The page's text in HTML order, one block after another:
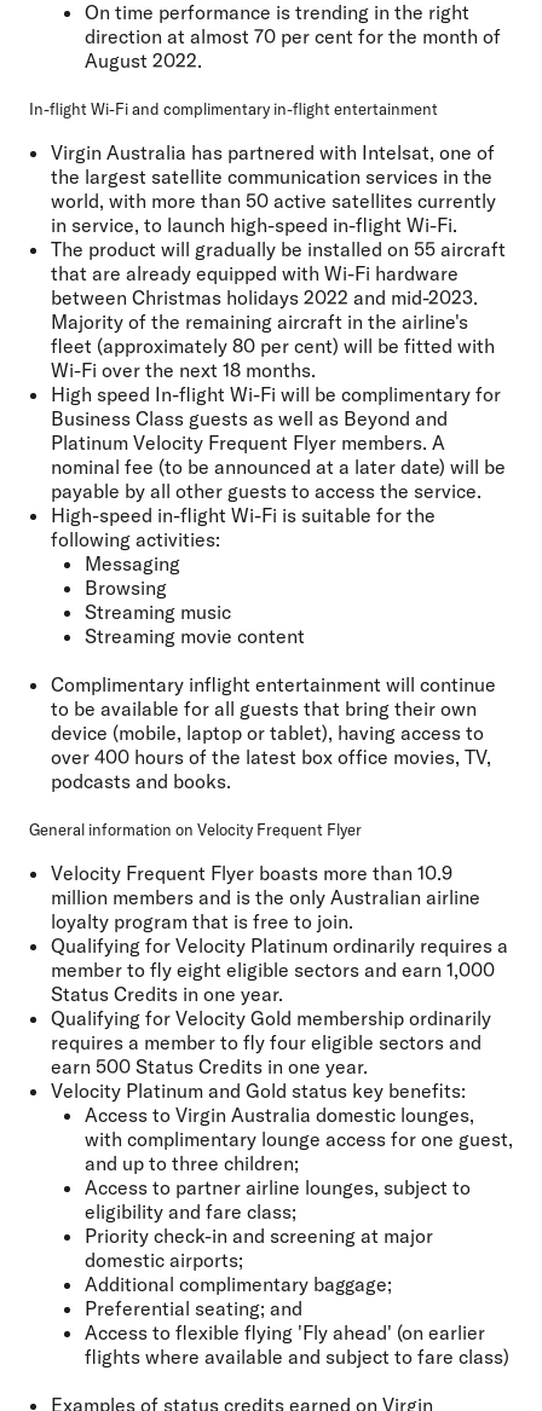
On time performance is trending in the right
direction at almost 70 per cent for the month of
August 2022.
In-flight Wi-Fi and complimentary in-flight entertainment
Virgin Australia has partnered with Intelsat, one of
the largest satellite communication services in the
world, with more than 50 active satellites currently
in service, to launch high-speed in-flight Wi-Fi.
The product will gradually be installed on 55 aircraft
that are already equipped with Wi-Fi hardware
between Christmas holidays 2022 and mid-2023.
Majority of the remaining aircraft in the airline's
fleet (approximately 80 per cent) will be fitted with
Wi-Fi over the next 18 months.
High speed In-flight Wi-Fi will be complimentary for
Business Class guests as well as Beyond and
Platinum Velocity Frequent Flyer members. A
nominal fee (to be announced at a later date) will be
payable by all other guests to access the service.
High-speed in-flight Wi-Fi is suitable for the
following activities:
Messaging
Browsing
Streaming music
Streaming movie content
Complimentary inflight entertainment will continue
to be available for all guests that bring their own
device (mobile, laptop or tablet), having access to
over 400 hours of the latest box office movies, TV,
podcasts and books.
General information on Velocity Frequent Flyer
Velocity Frequent Flyer boasts more than 10.9
million members and is the only Australian airline
loyalty program that is free to join.
Qualifying for Velocity Platinum ordinarily requires a
member to fly eight eligible sectors and earn 1,000
Status Credits in one year.
Qualifying for Velocity Gold membership ordinarily
requires a member to fly four eligible sectors and
earn 500 Status Credits in one year.
Velocity Platinum and Gold status key benefits:
Access to Virgin Australia domestic lounges,
with complimentary lounge access for one guest,
and up to three children;
Access to partner airline lounges, subject to
eligibility and fare class;
Priority check-in and screening at major
domestic airports;
Additional complimentary baggage;
Preferential seating; and
Access to flexible flying 'Fly ahead' (on earlier
flights where available and subject to fare class)
Examples of status credits earned on Virgin